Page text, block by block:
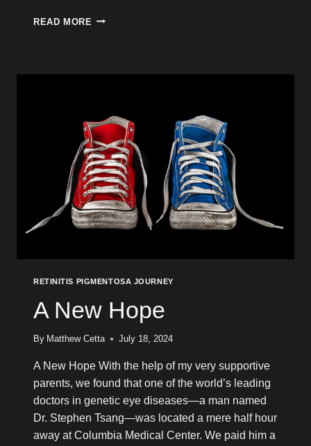
READ MORE A
THROUGH
RETINITIS PIGMENTOSA JOURNEY
A New Hope
By Matthew Cetta July 18, 2024
A New Hope With the help of my very supportive
parents, we found that one of the world’s leading
doctors in genetic eye diseases—a man named
Dr. Stephen Tsang—was located a mere half hour
away at Columbia Medical Center. We paid him a